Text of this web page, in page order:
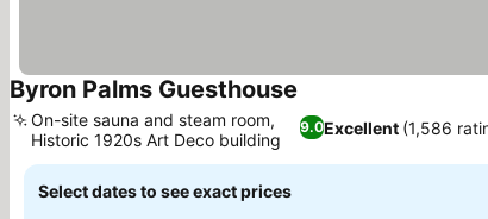
Byron Palms Guesthouse
9.0Excellent (1,586
On-site sauna and steam room,
Historic 1920s Art Deco building
Select dates to see exact prices